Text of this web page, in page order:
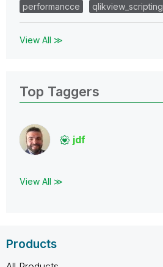
performancce
qlikview_scripting
View All ≫
Top Taggers
jdf
View All ≫
Products